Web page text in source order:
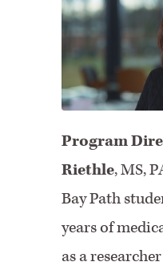
Program
Riethle,MS,
Bay Path
years of
as a